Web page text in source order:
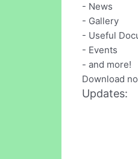
- News
- Gallery
- Useful
- Events
- and more!
Download
Updates: